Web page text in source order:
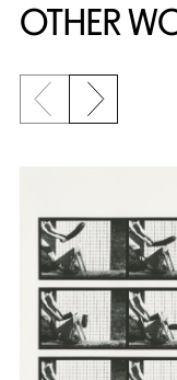
OTHER
Previous slide
Next slide